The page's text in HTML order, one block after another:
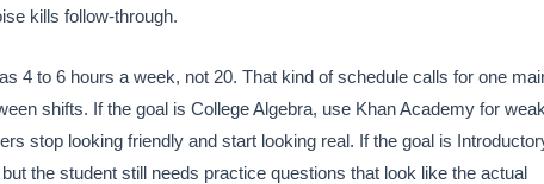
kills follow-through.
4 to 6 hours a week, not 20. That kind of schedule calls for one
shifts. If the goal is College Algebra, use Khan Academy for
stop looking friendly and start looking real. If the goal is
the student still needs practice questions that look like the actual